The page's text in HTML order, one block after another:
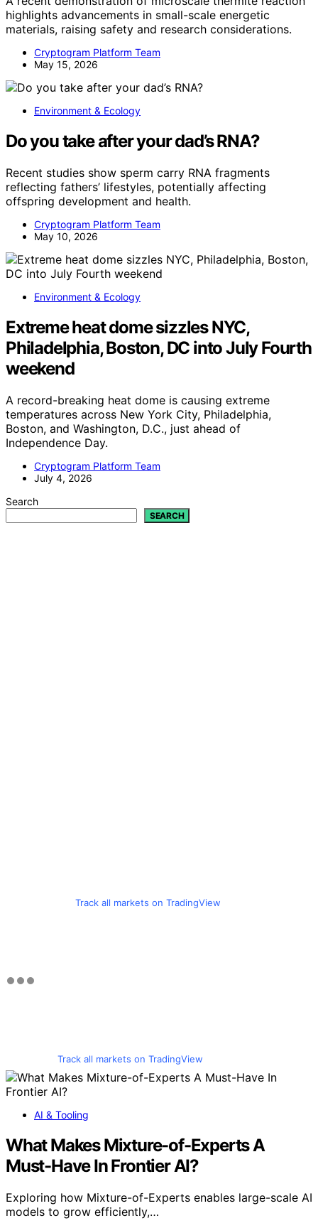
highlights advancements in small-scale energetic
materials, raising safety and research considerations.
Cryptogram Platform Team
May 15, 2026
Environment & Ecology
Do you take after your dad’s RNA?
Recent studies show sperm carry RNA fragments
reflecting fathers’ lifestyles, potentially affecting
offspring development and health.
Cryptogram Platform Team
May 10, 2026
Environment & Ecology
Extreme heat dome sizzles NYC,
Philadelphia, Boston, DC into July Fourth
weekend
A record-breaking heat dome is causing extreme
temperatures across New York City, Philadelphia,
Boston, and Washington, D.C., just ahead of
Independence Day.
Cryptogram Platform Team
July 4, 2026
Search
SEARCH
Track all markets on TradingView
Track all markets on TradingView
AI & Tooling
What Makes Mixture-of-Experts A
Must-Have In Frontier AI?
Exploring how Mixture-of-Experts enables large-scale AI
models to grow efficiently,…